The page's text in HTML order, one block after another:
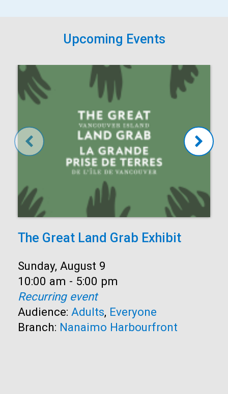
Upcoming Events
The Great Land Grab Exhibit
Date:
Sunday, August 9
Time:
10:00 am - 5:00 pm
Recurring event
Audience: Adults, Everyone
Branch: Nanaimo Harbourfront